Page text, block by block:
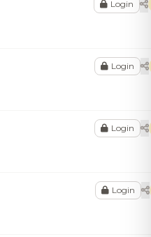
Login
Login
Login
Login